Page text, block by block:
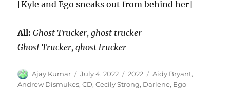
[Kyle and Ego sneaks out from behind her]
All: Ghost Trucker, ghost trucker
Ghost Trucker, ghost trucker
Author
Ajay Kumar
Posted
on
July 4, 2022 Categories
2022 Tags
Aidy Bryant,
Andrew Dismukes,CD,Cecily Strong, Darlene, Ego